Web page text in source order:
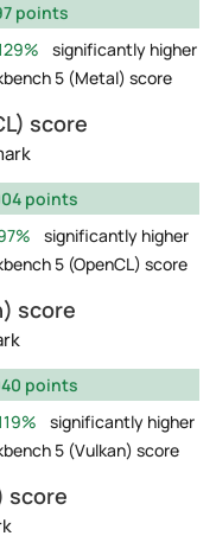
points
significantly higher
5 (Metal) score
score
points
significantly higher
5 (OpenCL) score
score
points
significantly higher
5 (Vulkan) score
score